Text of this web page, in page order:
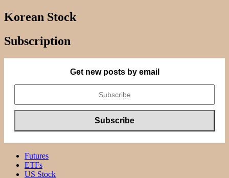
Korean Stock
Subscription
Get new posts by email
Futures
ETFs
US Stock